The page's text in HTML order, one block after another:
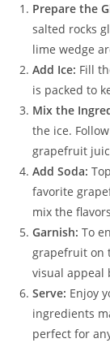
Prepare the
salted rocks
lime wedge
Add Ice: Fill
is packed to
Mix the
the ice.
grapefruit
Add Soda:
favorite
mix the
Garnish: To
grapefruit on
visual appeal
Serve: Enjoy
ingredients
perfect for